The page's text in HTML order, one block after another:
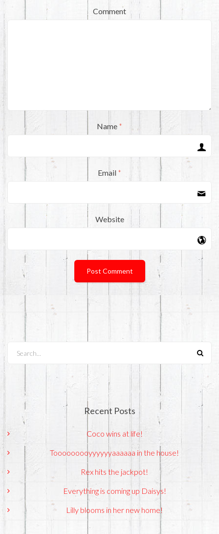
Comment
Name *
Email *
Website
Recent Posts
Coco wins at life!
Tooooooooyyyyyyaaaaaa in the house!
Rex hits the jackpot!
Everything is coming up Daisys!
Lilly blooms in her new home!